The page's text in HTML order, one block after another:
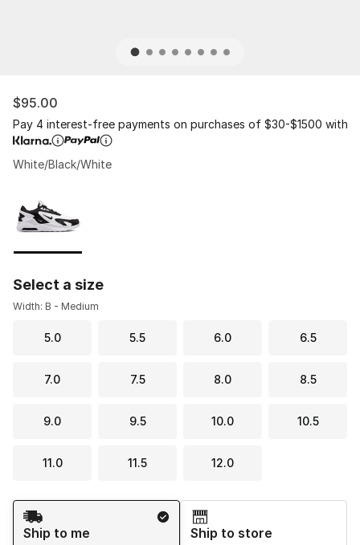
$95.00
Pay 4 interest-free payments on purchases of $30-$1500 with
White/Black/White
Select a size
Width: B - Medium
5.0 5.5 6.0 6.5
7.0 7.5 8.0 8.5
9.0 9.5 10.0 10.5
11.0 11.5 12.0
Shipping Method
Ship to me
Ship to store